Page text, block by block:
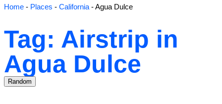
Home - Places - California -Agua Dulce
Tag: Airstrip in
Agua Dulce
Random